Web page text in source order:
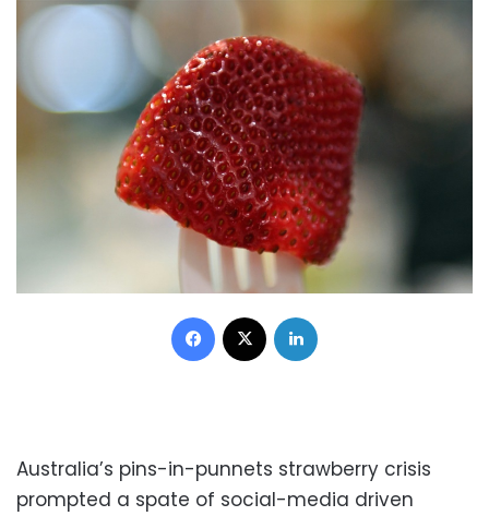
Facebook
Australia’s pins-in-punnets strawberry crisis
prompted a spate of social-media driven